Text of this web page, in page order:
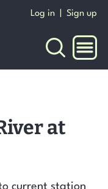
Log in Sign up
at
current station